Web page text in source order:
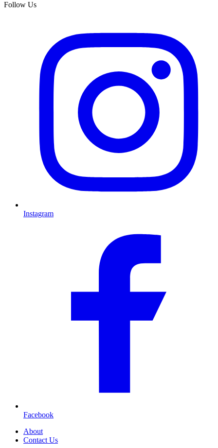
Follow Us
Instagram
Facebook
About
Contact Us